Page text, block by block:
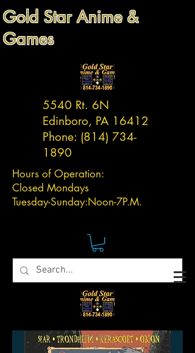
Gold Star Anime &
Games
5540 Rt. 6N
Edinboro, PA 16412
Phone: (814) 734-
1890
Hours of Operation:
Closed Mondays
Tuesday-Sunday:Noon-7P.M.